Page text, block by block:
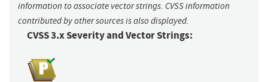
information to associate vector strings. CVSS information
contributed by other sources is also displayed.
CVSS 3.x Severity and Vector Strings: